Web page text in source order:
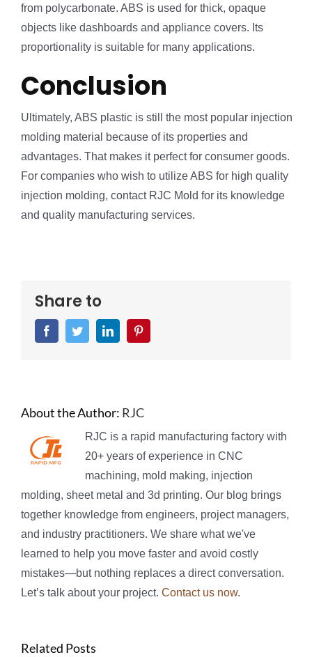
from polycarbonate. ABS is used for thick, opaque
objects like dashboards and appliance covers. Its
proportionality is suitable for many applications.
Conclusion
Ultimately, ABS plastic is still the most popular injection
molding material because of its properties and
advantages. That makes it perfect for consumer goods.
For companies who wish to utilize ABS for high quality
injection molding, contact RJC Mold for its knowledge
and quality manufacturing services.
Share to
FacebookTwitterLinkedIn
About the Author: RJC
RJC is a rapid manufacturing factory with
20+ years of experience in CNC
machining, mold making, injection
molding, sheet metal and 3d printing. Our blog brings
together knowledge from engineers, project managers,
and industry practitioners. We share what we've
learned to help you move faster and avoid costly
mistakes—but nothing replaces a direct conversation.
Let’s talk about your project. Contact us now.
Related Posts